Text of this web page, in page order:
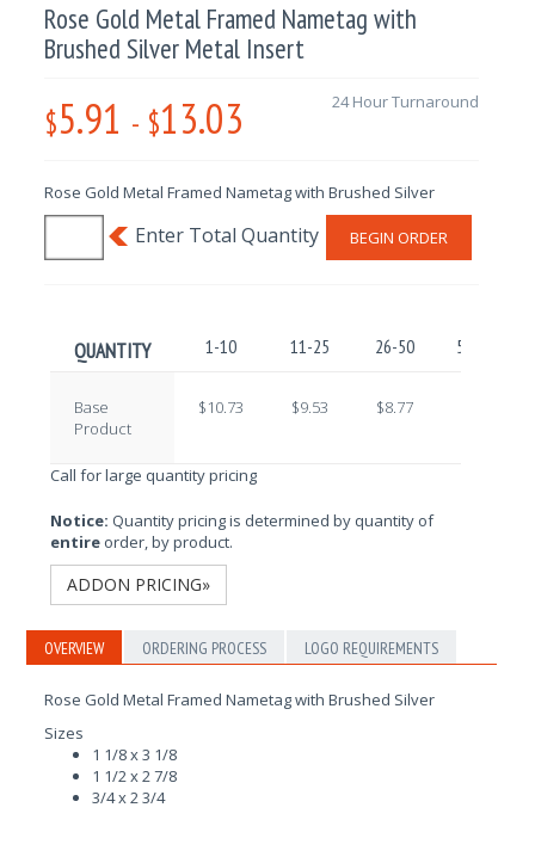
Rose Gold Metal Framed Nametag with
Brushed Silver Metal Insert
$5.91 - $13.03 24 Hour Turnaround
Rose Gold Metal Framed Nametag with Brushed Silver
BEGIN ORDER
QUANTITY 1-10 11-25 26-50 51-100
Base
Product
$10.73 $9.53 $8.77
Call for large quantity pricing
Notice: Quantity pricing is determined by quantity of
entire order, by product.
ADDON PRICING»
OVERVIEW ORDERING PROCESS LOGO REQUIREMENTS
Rose Gold Metal Framed Nametag with Brushed Silver
Sizes
1 1/8 x 3 1/8
1 1/2 x 2 7/8
3/4 x 2 3/4